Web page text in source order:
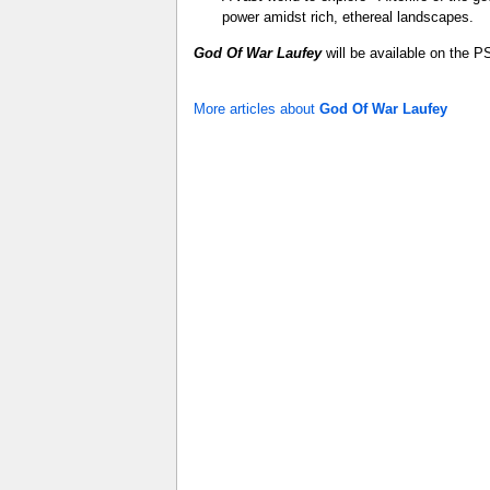
power amidst rich, ethereal landscapes.
God Of War Laufeywill be available on the
More articles about God Of War Laufey